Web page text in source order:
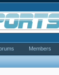
Members